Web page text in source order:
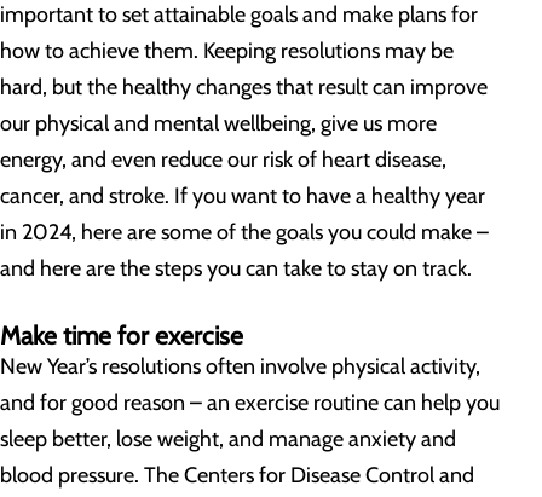
important to set attainable goals and make plans for
how to achieve them. Keeping resolutions may be
hard, but the healthy changes that result can improve
our physical and mental wellbeing, give us more
energy, and even reduce our risk of heart disease,
cancer, and stroke. If you want to have a healthy year
in 2024, here are some of the goals you could make –
and here are the steps you can take to stay on track.
Make time for exercise
New Year’s resolutions often involve physical activity,
and for good reason – an exercise routine can help you
sleep better, lose weight, and manage anxiety and
blood pressure. The Centers for Disease Control and